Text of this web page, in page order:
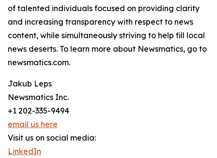
of talented individuals focused on providing clarity
and increasing transparency with respect to news
content, while simultaneously striving to help fill local
news deserts. To learn more about Newsmatics, go to
newsmatics.com.
Jakub Leps
Newsmatics Inc.
+1 202-335-9494
email us here
Visit us on social media:
LinkedIn